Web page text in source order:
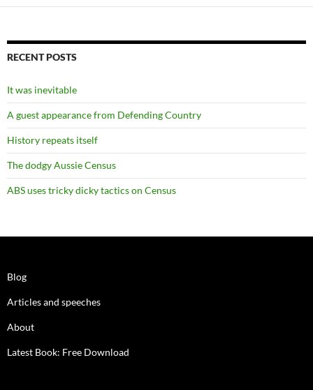
RECENT POSTS
It was inevitable
A guest appearance from Defending Country
History repeats itself
The dodgy Aussie Census
ABS uses tricky dicky tactics on Census
Blog
Articles and speeches
About
Latest Book: Free Download